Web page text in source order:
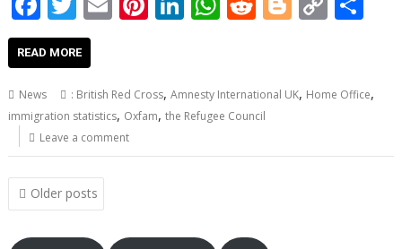
ac
e
b
o
o
k
w
itt
er l e
st
e
dI
n
s
A
p
di
t
g y
n
e
READ MORE
News : British Red Cross,Amnesty International UK, Home Office,
immigration statistics, Oxfam,the Refugee Council
Leave a comment
Posts
navigation
Older posts